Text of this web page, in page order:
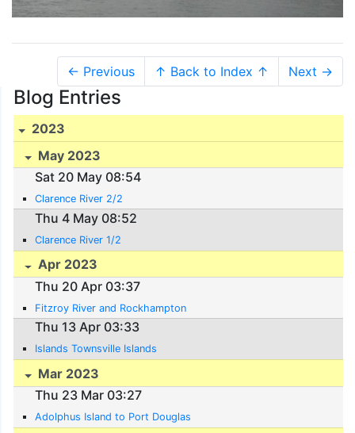
← Previous ↑ Back to Index ↑ Next →
Blog Entries
2023
May 2023
Sat 20 May 08:54
Clarence River 2/2
Thu 4 May 08:52
Clarence River 1/2
Apr 2023
Thu 20 Apr 03:37
Fitzroy River and Rockhampton
Thu 13 Apr 03:33
Islands Townsville Islands
Mar 2023
Thu 23 Mar 03:27
Adolphus Island to Port Douglas